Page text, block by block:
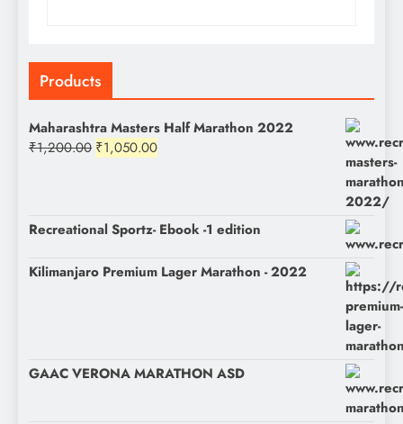
Products
Maharashtra Masters Half Marathon 2022
₹1,200.00 Original
₹1,050.00Current
Recreational Sportz- Ebook -1 edition
Kilimanjaro Premium Lager Marathon - 2022
GAAC VERONA MARATHON ASD